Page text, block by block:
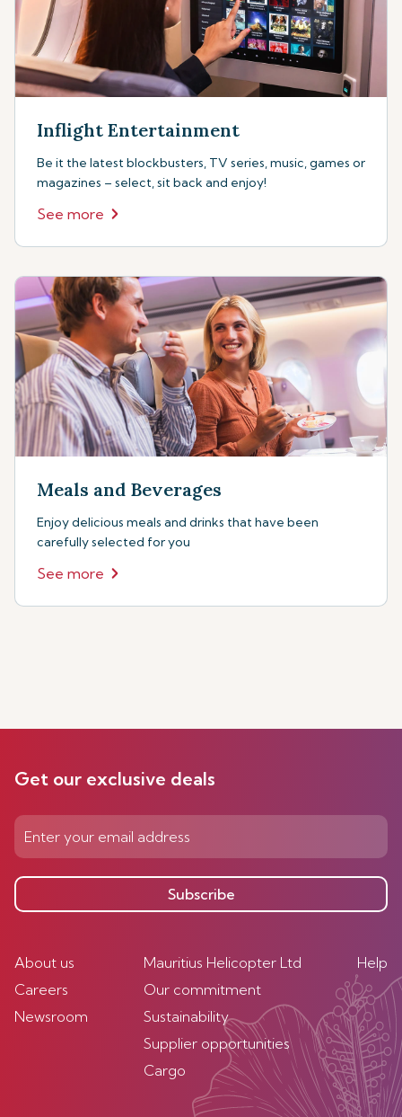
Inflight Entertainment
Be it the latest blockbusters, TV series, music, games or
magazines – select, sit back and enjoy!
See more
Meals and Beverages
Enjoy delicious meals and drinks that have been
carefully selected for you
See more
Get our exclusive deals
Subscribe
About us
Careers
Newsroom
Mauritius Helicopter Ltd
Our commitment
Sustainability
Supplier opportunities
Cargo
Help